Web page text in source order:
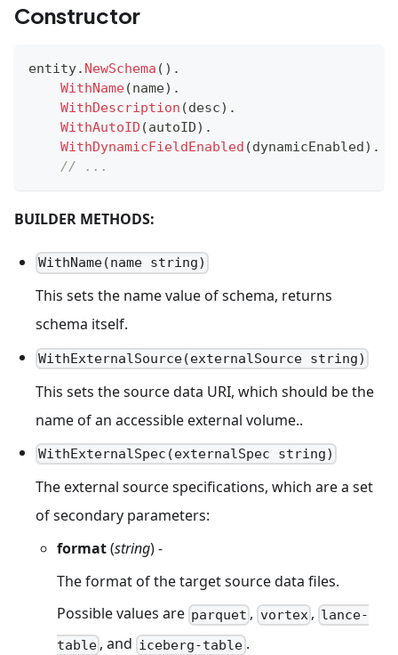
Constructor
entity. NewSchema ( ) .
WithName(name) .
WithDescription (desc) .
WithAutoID (autoID) .
WithDynamicFieldEnabled (dynamicEnabled) .
// ...
BUILDER METHODS:
WithName(name string)
This sets the name value of schema, returns
schema itself.
WithExternalSource(externalSource string)
This sets the source data URI, which should be the
name of an accessible external volume..
WithExternalSpec(externalSpec string)
The external source specifications, which are a set
of secondary parameters:
format(string) -
The format of the target source data files.
Possible values are parquet , vortex, lance-
table , and iceberg-table.